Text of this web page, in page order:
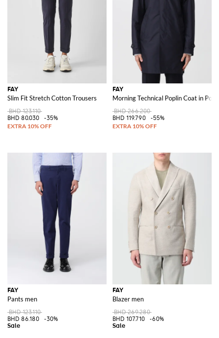
The brand also extends its expertise to accessories with its line of
Fay
. Known for their style, this bags are designed to complement the
brand's clothing, ensuring a cohesive and polished look.
Discover the Fay collection on GIGLIO.COM and shop our selection of
high-quality jackets, coats, clothing, and shoes to enhance your wardrobe
with timeless elegance.
FAY
Slim Fit Stretch Cotton Trousers
BHD 123.110
BHD 80.030
-35%
FAY
Morning Technical Poplin Coat in
BHD 266.200
BHD 119.790
-55%
FAY
Pants men
BHD 123.110
BHD 86.180
-30%
FAY
Blazer men
BHD 269.280
BHD 107.710
-60%